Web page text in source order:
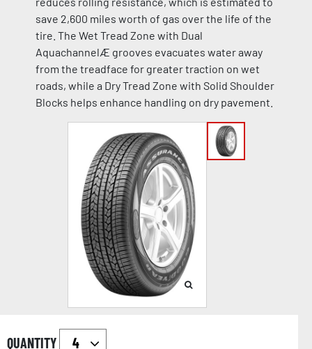
save 2,600 miles worth of gas over the life of the
tire. The Wet Tread Zone with Dual
AquachannelÆ grooves evacuates water away
from the treadface for greater traction on wet
roads, while a Dry Tread Zone with Solid Shoulder
Blocks helps enhance handling on dry pavement.
QUANTITY